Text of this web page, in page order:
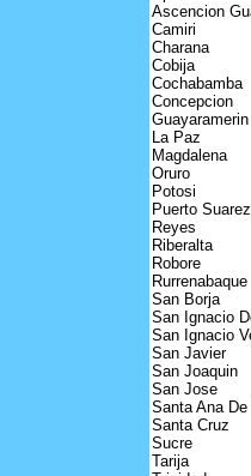
Ascencion
Camiri
Charana
Cobija
Cochabamba
Concepcion
Guayaramerin
La Paz
Magdalena
Oruro
Potosi
Puerto Suarez
Reyes
Riberalta
Robore
Rurrenabaque
San Borja
San Ignacio
San Ignacio
San Javier
San Joaquin
San Jose
Santa Ana De
Santa Cruz
Sucre
Tarija